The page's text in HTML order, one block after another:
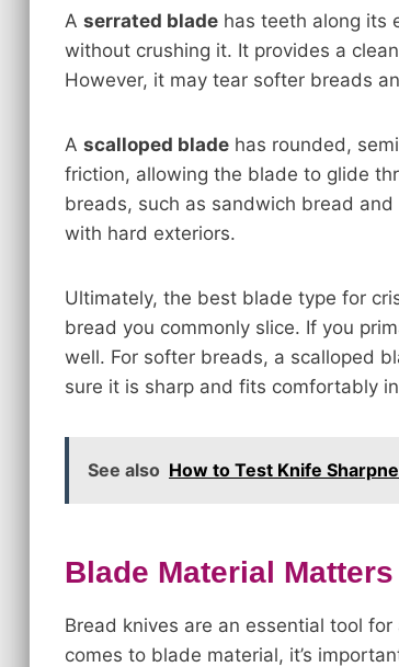
A serrated blade has teeth along its
without crushing it. It provides a
However, it may tear softer breads
A scalloped blade has rounded,
friction, allowing the blade to glide
breads, such as sandwich bread
with hard exteriors.
Ultimately, the best blade type for
bread you commonly slice. If you
well. For softer breads, a scalloped
sure it is sharp and fits comfortably
See also How to Test Knife
Blade Material Matters
Bread knives are an essential tool
comes to blade material, it’s